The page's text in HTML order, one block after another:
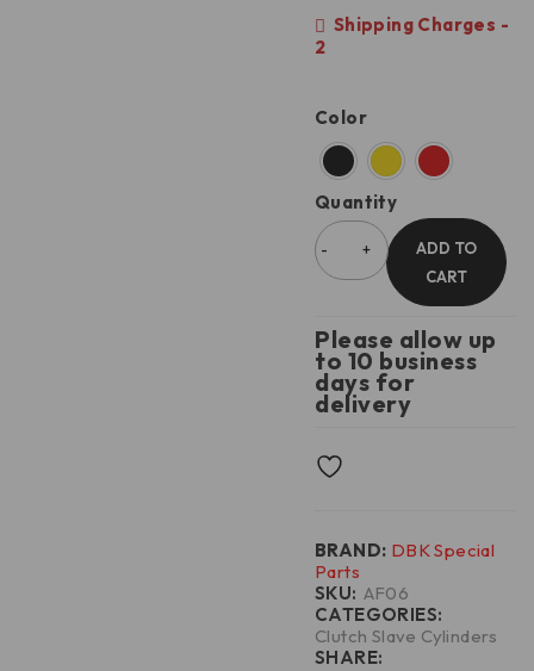
Shipping Charges -
2
Color
Quantity
ADD TO
CART
Please allow up
to 10 business
days for
delivery
CATEGORIES:
Clutch Slave Cylinders
SKU: AF06
SHARE:
BRAND: DBK Special
Parts